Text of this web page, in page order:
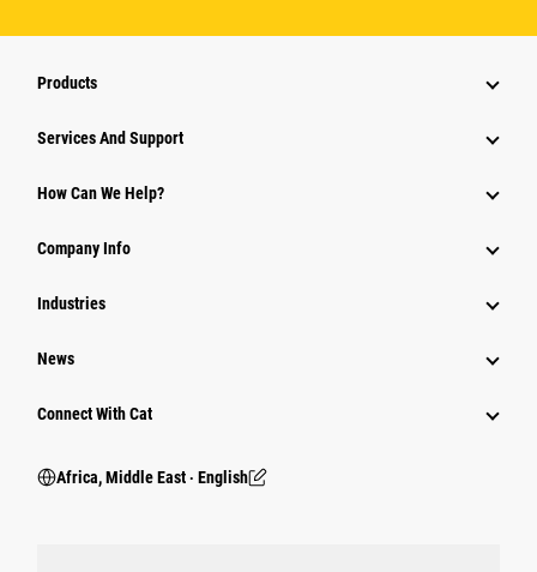
Products
Services And Support
How Can We Help?
Company Info
Industries
News
Connect With Cat
Africa, Middle East ‧ English